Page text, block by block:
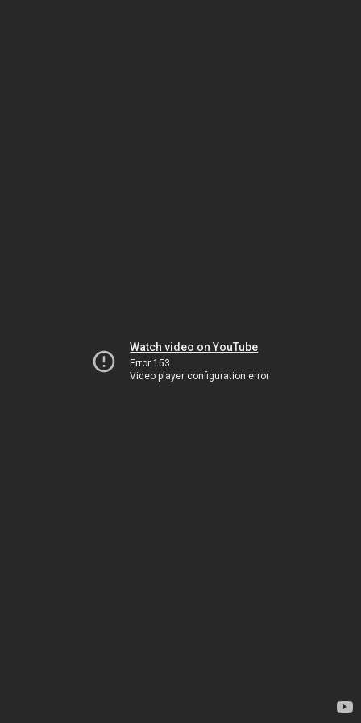
Watch video on YouTube
Error 153
Video player configuration error